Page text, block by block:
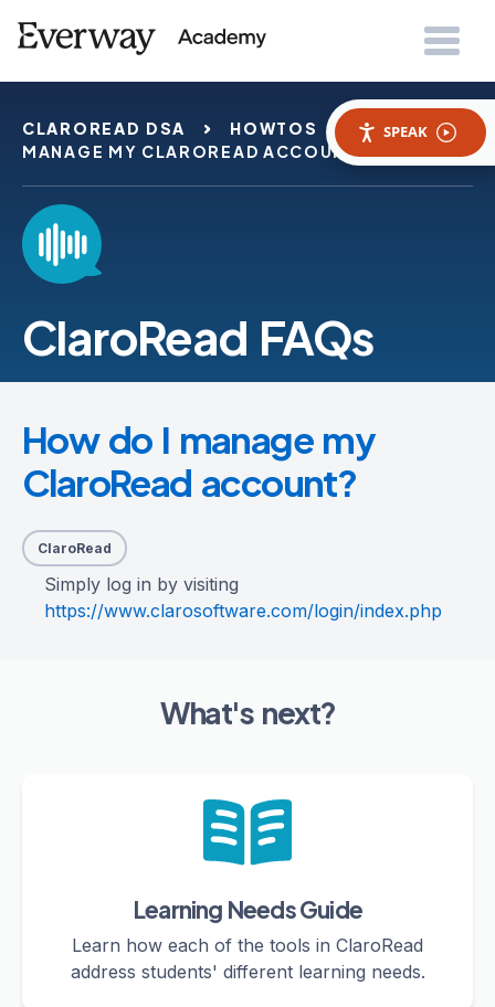
SPEAK
CLAROREAD DSA HOWTOS
HOW DO I
MANAGE MY CLAROREAD ACCOUNT
ClaroRead FAQs
How do I manage my
ClaroRead account?
ClaroRead
Simply log in by visiting
https://www.clarosoftware.com/login/index.php
What's next?
Learning Needs Guide
Learn how each of the tools in ClaroRead
address students' different learning needs.